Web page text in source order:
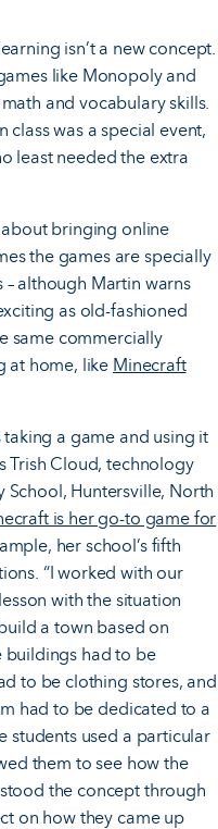
isn’t a new concept.
like Monopoly and
and vocabulary skills.
was a special event,
least needed the extra
about bringing online
the games are specially
although Martin warns
as old-fashioned
same commercially
at home, like Minecraft
a game and using it
Trish Cloud, technology
School, Huntersville, North
is her go-to game for
her school’s fifth
“I worked with our
with the situation
a town based on
buildings had to be
to be clothing stores, and
had to be dedicated to a
students used a particular
them to see how the
the concept through
on how they came up